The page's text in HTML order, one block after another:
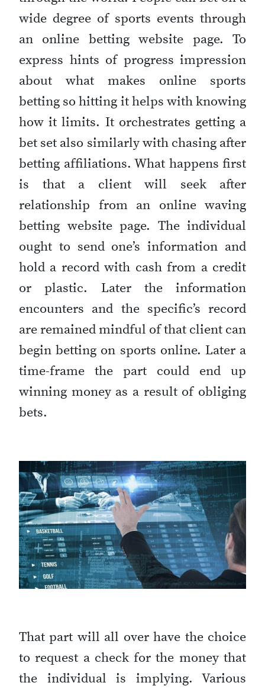
wide degree of sports events through
an online betting website page. To
express hints of progress impression
about what makes online sports
betting so hitting it helps with knowing
how it limits. It orchestrates getting a
bet set also similarly with chasing after
betting affiliations. What happens first
is that a client will seek after
relationship from an online waving
betting website page. The individual
ought to send one’s information and
hold a record with cash from a credit
or plastic. Later the information
encounters and the specific’s record
are remained mindful of that client can
begin betting on sports online. Later a
time-frame the part could end up
winning money as a result of obliging
bets.
That part will all over have the choice
to request a check for the money that
the individual is implying. Various